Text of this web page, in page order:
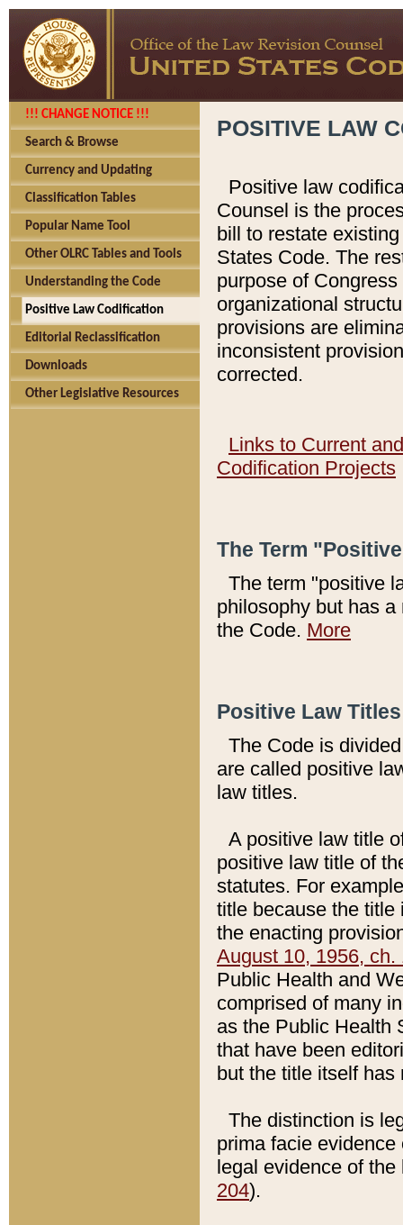
!!! CHANGE NOTICE !!!
Search & Browse
Currency and Updating
Classification Tables
Popular Name Tool
Other OLRC Tables and Tools
Understanding the Code
Positive Law Codification
Editorial Reclassification
Downloads
Other Legislative Resources
POSITIVE LAW
Positive law
Counsel is the
bill to restate
States Code. The
purpose of
organizational
provisions are
inconsistent
corrected.
Links to Current
Codification Projects
The Term
The term "positive
philosophy but has
the Code. More
Positive Law
The Code is
are called positive
law titles.
A positive law title
positive law title of
statutes. For
title because the title
the enacting
August 10, 1956, ch.
Public Health and
comprised of many
as the Public Health
that have been
but the title itself
The distinction is
prima facie
legal evidence of
204).